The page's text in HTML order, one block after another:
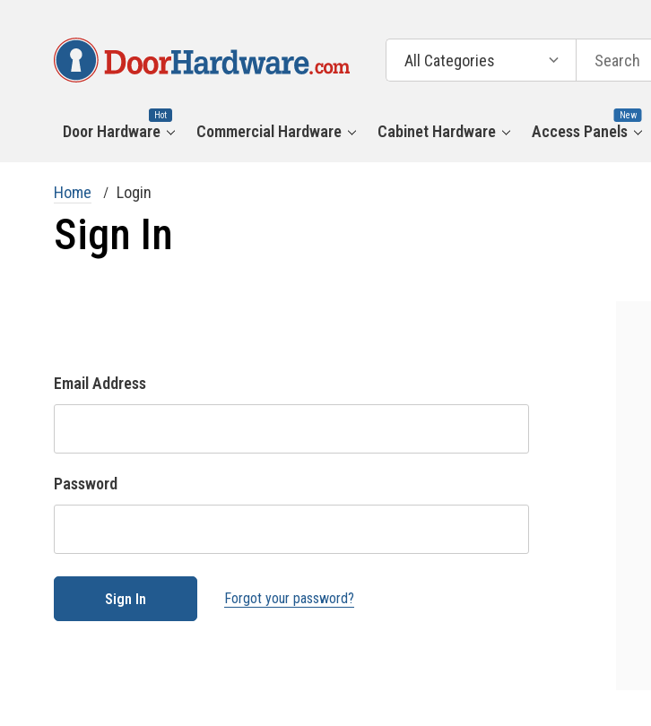
Categories
Search
Door Hardware
Hot
Commercial Hardware Cabinet Hardware Access Panels
New
Home Login
Sign In
Email Address
Password
Forgot your password?